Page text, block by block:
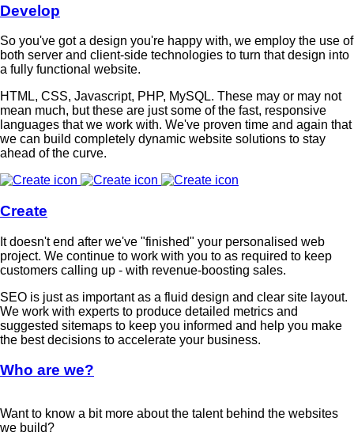
Develop
So you've got a design you're happy with, we employ the use of
both server and client-side technologies to turn that design into
a fully functional website.
HTML, CSS, Javascript, PHP, MySQL. These may or may not
mean much, but these are just some of the fast, responsive
languages that we work with. We've proven time and again that
we can build completely dynamic website solutions to stay
ahead of the curve.
Create
It doesn't end after we've "finished" your personalised web
project. We continue to work with you to as required to keep
customers calling up - with revenue-boosting sales.
SEO is just as important as a fluid design and clear site layout.
We work with experts to produce detailed metrics and
suggested sitemaps to keep you informed and help you make
the best decisions to accelerate your business.
Who are we?
Want to know a bit more about the talent behind the websites
we build?